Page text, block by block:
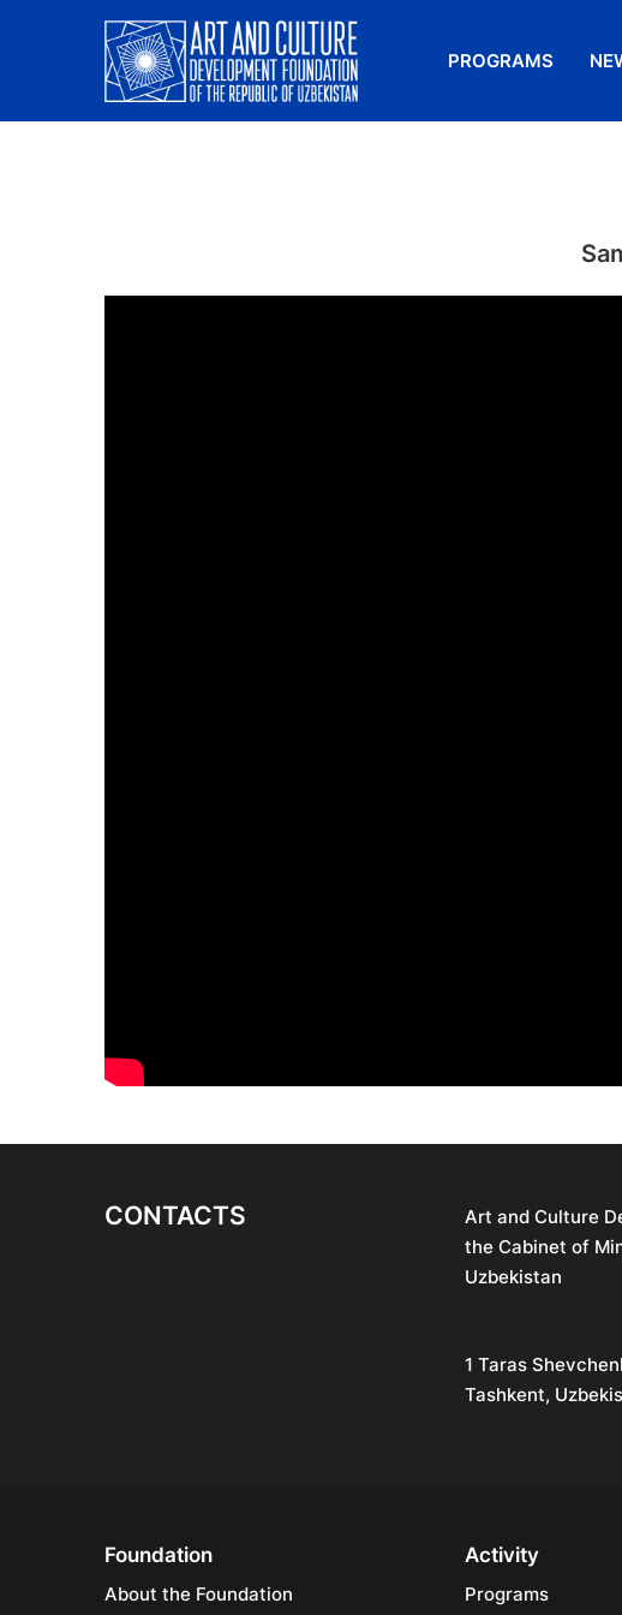
PROGRAMS
CONTACTS
Art and Culture
the Cabinet of
Uzbekistan
1 Taras
Tashkent,
Foundation
About the Foundation
Activity
Programs